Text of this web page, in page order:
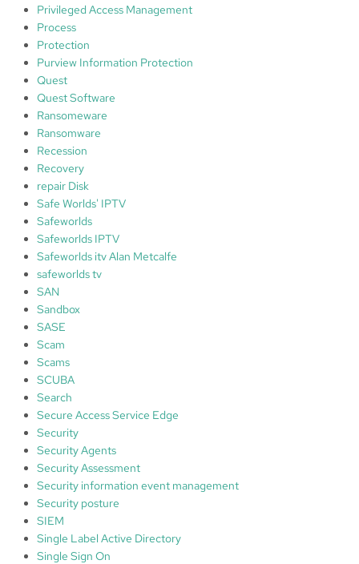
Privileged Access Management
Process
Protection
Purview Information Protection
Quest
Quest Software
Ransomeware
Ransomware
Recession
Recovery
repair Disk
Safe Worlds' IPTV
Safeworlds
Safeworlds IPTV
Safeworlds itv Alan Metcalfe
safeworlds tv
SAN
Sandbox
SASE
Scam
Scams
SCUBA
Search
Secure Access Service Edge
Security
Security Agents
Security Assessment
Security information event management
Security posture
SIEM
Single Label Active Directory
Single Sign On